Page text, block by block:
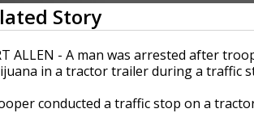
Volume
Story
ALLEN - A man was arrested after
in a tractor trailer during a traffic
conducted a traffic stop on a